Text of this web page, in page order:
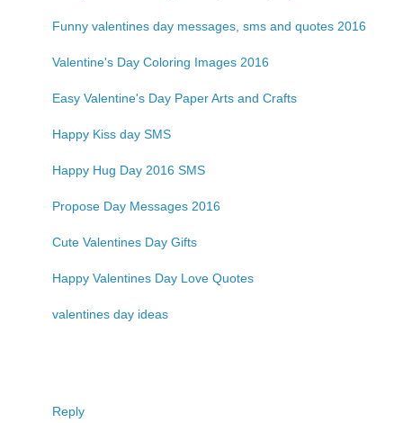
Funny valentines day messages, sms and quotes 2016
Valentine's Day Coloring Images 2016
Easy Valentine's Day Paper Arts and Crafts
Happy Kiss day SMS
Happy Hug Day 2016 SMS
Propose Day Messages 2016
Cute Valentines Day Gifts
Happy Valentines Day Love Quotes
valentines day ideas
Reply